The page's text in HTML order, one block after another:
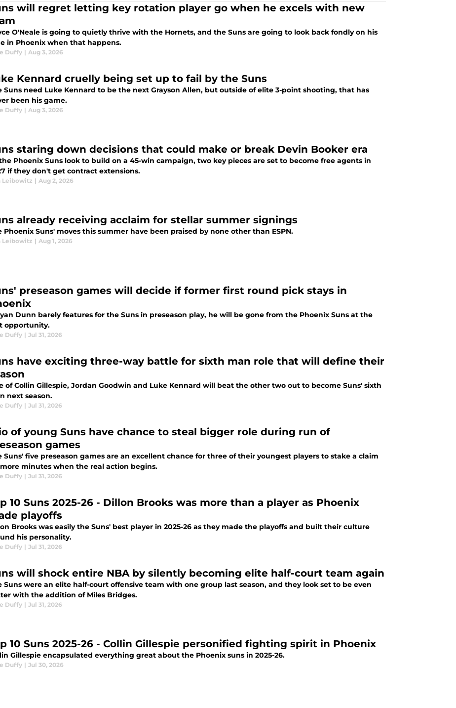
will regret letting key rotation player go when he excels with new
O'Neale is going to quietly thrive with the Hornets, and the Suns are going to look back fondly on his
in Phoenix when that happens.
Duffy | Aug 3, 2026
Kennard cruelly being set up to fail by the Suns
Suns need Luke Kennard to be the next Grayson Allen, but outside of elite 3-point shooting, that has
been his game.
Duffy | Aug 3, 2026
staring down decisions that could make or break Devin Booker era
Phoenix Suns look to build on a 45-win campaign, two key pieces are set to become free agents in
if they don't get contract extensions.
Leibowitz | Aug 2, 2026
already receiving acclaim for stellar summer signings
Phoenix Suns' moves this summer have been praised by none other than ESPN.
Leibowitz | Aug 1, 2026
preseason games will decide if former first round pick stays in
Dunn barely features for the Suns in preseason play, he will be gone from the Phoenix Suns at the
opportunity.
Duffy | Jul 31, 2026
have exciting three-way battle for sixth man role that will define their
of Collin Gillespie, Jordan Goodwin and Luke Kennard will beat the other two out to become Suns' sixth
next season.
Duffy | Jul 31, 2026
of young Suns have chance to steal bigger role during run of
games
Suns' five preseason games are an excellent chance for three of their youngest players to stake a claim
minutes when the real action begins.
Duffy | Jul 31, 2026
10 Suns 2025-26 - Dillon Brooks was more than a player as Phoenix
playoffs
Brooks was easily the Suns' best player in 2025-26 as they made the playoffs and built their culture
his personality.
Duffy | Jul 31, 2026
will shock entire NBA by silently becoming elite half-court team again
Suns were an elite half-court offensive team with one group last season, and they look set to be even
with the addition of Miles Bridges.
Duffy | Jul 31, 2026
10 Suns 2025-26 - Collin Gillespie personified fighting spirit in Phoenix
Gillespie encapsulated everything great about the Phoenix suns in 2025-26.
Duffy | Jul 30, 2026